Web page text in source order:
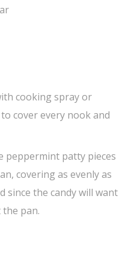
cooking spray or
cover every nook and
peppermint patty pieces
covering as evenly as
since the candy will want
pan.